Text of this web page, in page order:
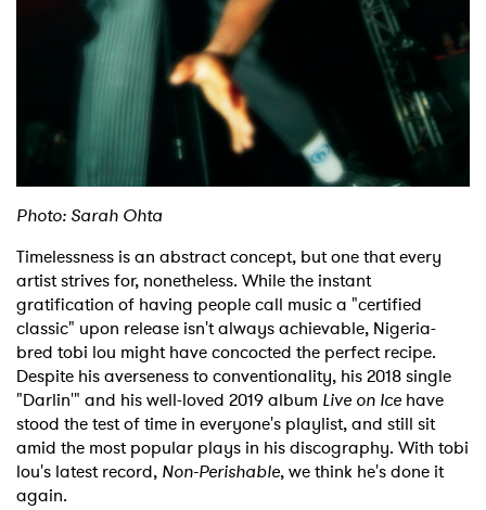
Photo: Sarah Ohta
Timelessness is an abstract concept, but one that every
artist strives for, nonetheless. While the instant
gratification of having people call music a "certified
classic" upon release isn't always achievable, Nigeria-
bred tobi lou might have concocted the perfect recipe.
Despite his averseness to conventionality, his 2018 single
"Darlin'" and his well-loved 2019 album Live on Ice have
stood the test of time in everyone's playlist, and still sit
amid the most popular plays in his discography. With tobi
lou's latest record, Non-Perishable, we think he's done it
again.